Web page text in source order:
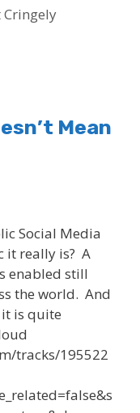
Cringely
Mean
Social Media
it really is? A
enabled still
the world. And
is quite
tracks/195522